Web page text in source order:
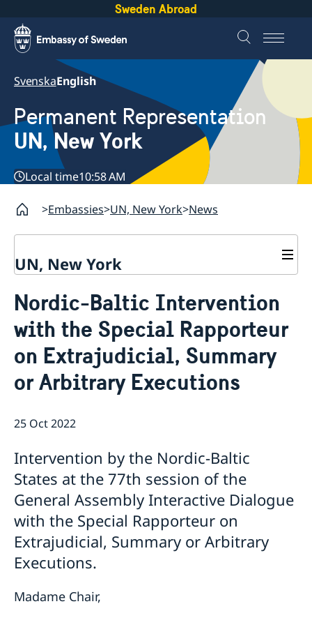
Sweden Abroad
SvenskaEnglish
Permanent Representation
UN, New York
Local time10:58 AM
Embassies UN, New York News
UN, New York
Our staff
Bio Ambassador Nicola Clase
Job Openings
Contact
Internship
Sweden and the UN
UN in a Brief
Social Media
Swedes in the UN
Jobs, internships, and volunteer work within the UN
Nordic-Baltic Intervention
with the Special Rapporteur
on Extrajudicial, Summary
or Arbitrary Executions
25 Oct 2022
Intervention by the Nordic-Baltic
States at the 77th session of the
General Assembly Interactive Dialogue
with the Special Rapporteur on
Extrajudicial, Summary or Arbitrary
Executions.
Madame Chair,